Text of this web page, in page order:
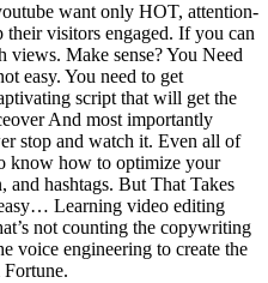
want only HOT, attention-
their visitors engaged. If you can
Make sense? You Need
easy. You need to get
script that will get the
And most importantly
stop and watch it. Even all of
know how to optimize your
hashtags. But That Takes
Learning video editing
not counting the copywriting
voice engineering to create the